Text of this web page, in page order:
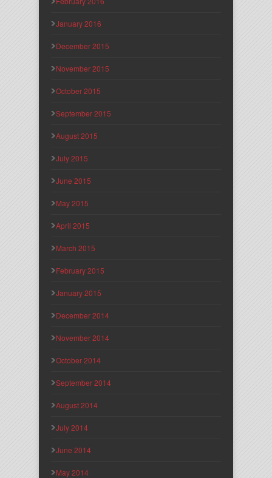
January 2016
December 2015
November 2015
October 2015
September 2015
August 2015
July 2015
June 2015
May 2015
April 2015
March 2015
February 2015
January 2015
December 2014
November 2014
October 2014
September 2014
August 2014
July 2014
June 2014
May 2014